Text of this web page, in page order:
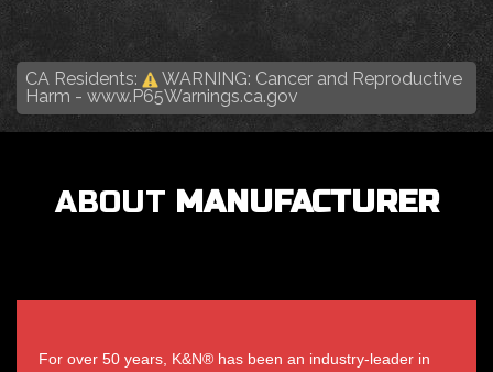
CA Residents:
WARNING: Cancer and Reproductive
Harm - www.P65Warnings.ca.gov
ABOUT MANUFACTURER
For over 50 years, K&N® has been an industry-leader in